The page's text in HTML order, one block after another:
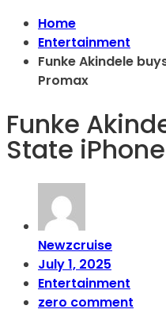
Home
Entertainment
Funke Akindele
Promax
Funke
State
Newzcruise
July 1, 2025
Entertainment
zero comment